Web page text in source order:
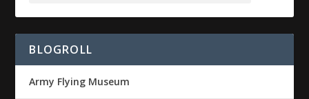
BLOGROLL
Army Flying Museum